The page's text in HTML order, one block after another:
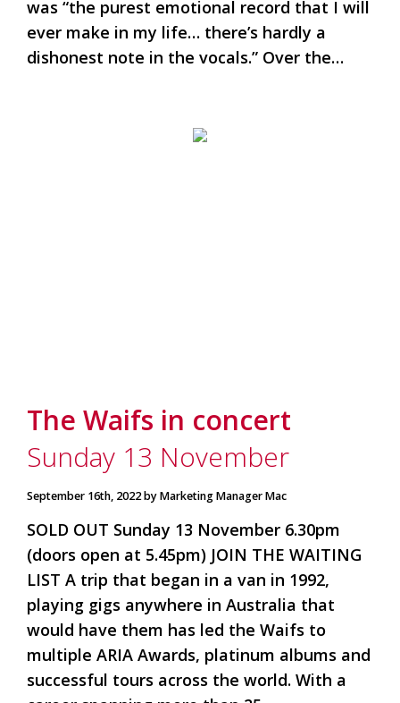
was “the purest emotional record that I will
ever make in my life… there’s hardly a
dishonest note in the vocals.” Over the…
The Waifs in concert
Sunday 13 November
September 16th, 2022 by Marketing Manager Mac
SOLD OUT Sunday 13 November 6.30pm
(doors open at 5.45pm) JOIN THE WAITING
LIST A trip that began in a van in 1992,
playing gigs anywhere in Australia that
would have them has led the Waifs to
multiple ARIA Awards, platinum albums and
successful tours across the world. With a